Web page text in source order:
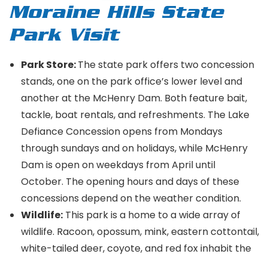
Moraine Hills State
Park Visit
Park Store:The state park offers two concession
stands, one on the park office’s lower level and
another at the McHenry Dam. Both feature bait,
tackle, boat rentals, and refreshments. The Lake
Defiance Concession opens from Mondays
through sundays and on holidays, while McHenry
Dam is open on weekdays from April until
October. The opening hours and days of these
concessions depend on the weather condition.
Wildlife: This park is a home to a wide array of
wildlife. Racoon, opossum, mink, eastern cottontail,
white-tailed deer, coyote, and red fox inhabit the